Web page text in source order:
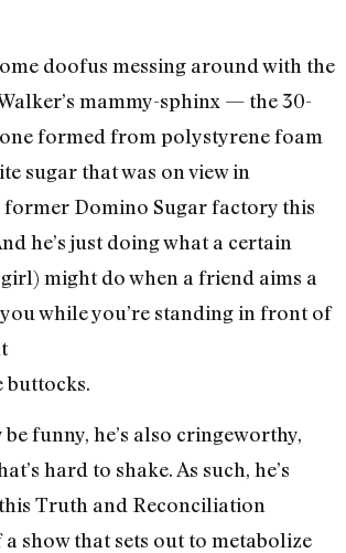
doofus messing around with the
mammy-sphinx — the 30-
formed from polystyrene foam
sugar that was on view in
former Domino Sugar factory this
he’s just doing what a certain
might do when a friend aims a
while you’re standing in front of
buttocks.
funny, he’s also cringeworthy,
hard to shake. As such, he’s
Truth and Reconciliation
show that sets out to metabolize